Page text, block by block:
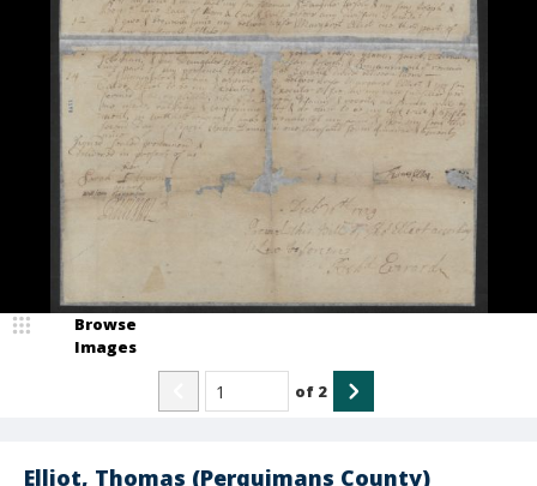
Elliot, Thomas (Perquimans County)
Browse
Images
of 2